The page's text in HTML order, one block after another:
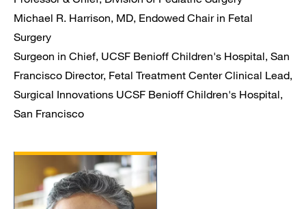
Michael R. Harrison, MD, Endowed Chair in Fetal
Surgery
Surgeon in Chief, UCSF Benioff Children's Hospital, San
Francisco Director, Fetal Treatment Center Clinical Lead,
Surgical Innovations UCSF Benioff Children's Hospital,
San Francisco